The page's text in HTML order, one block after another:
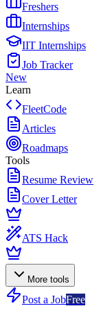
Freshers
Internships
IIT Internships
Job Tracker
New
Learn
FleetCode
Articles
Roadmaps
Tools
Resume Review
Cover Letter
ATS Hack
More tools
Post a JobFree